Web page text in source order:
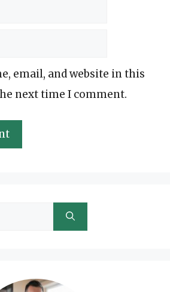
email, and website in this
next time I comment.